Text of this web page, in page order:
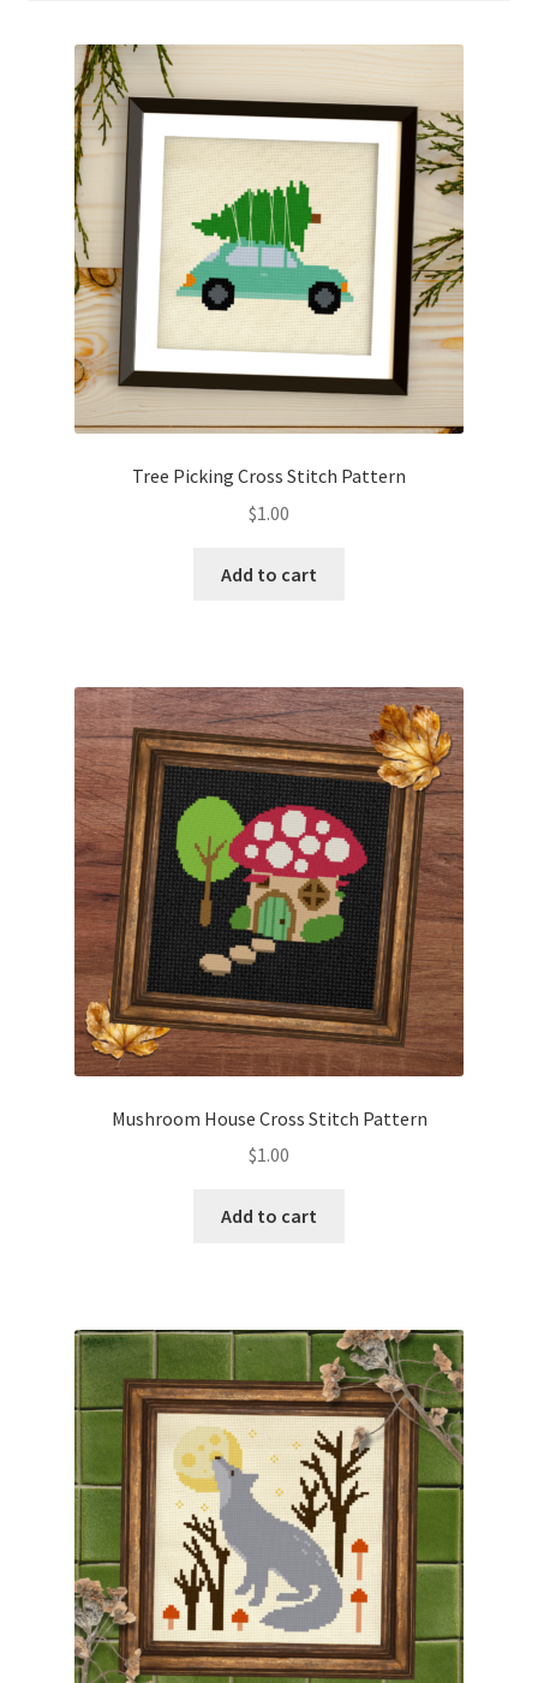
Checkout
Contact
Email Freebie
Free Trial
Home
How It Works
Join Charts Now
Membership Options
Merch
My Account
Logout
PreRegistration
Thank you
Welcome to the Charts Club
Tree Picking Cross Stitch Pattern
$1.00
Add to cart
Mushroom House Cross Stitch Pattern
$1.00
Add to cart